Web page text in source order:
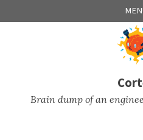
links
to
to
to
Brain dump of an